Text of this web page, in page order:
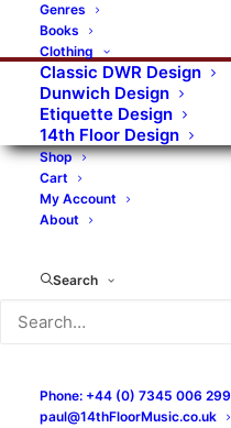
Genres
Books
Clothing
Classic DWR Design
Dunwich Design
Etiquette Design
14th Floor Design
Shop
Cart
My Account
About
Search
Phone: +44 (0) 7345 006 299
paul@14thFloorMusic.co.uk